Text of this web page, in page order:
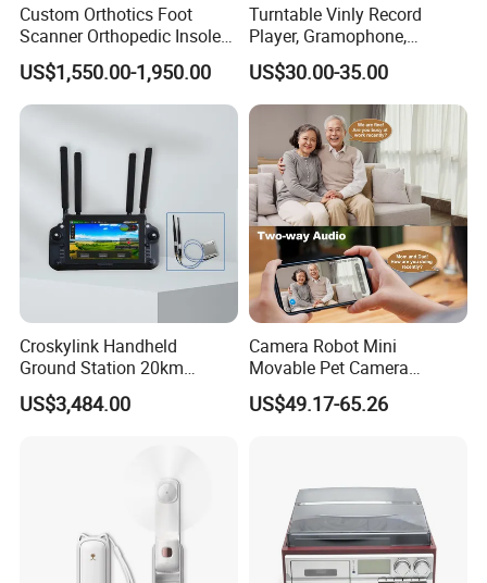
Custom Orthotics Foot
Scanner Orthopedic Insoles
Scanner Foot Templates
Machine
US$1,550.00-1,950.00
Turntable Vinly Record
Player, Gramophone,
Phonograph, Antique
Turntable
US$30.00-35.00
Croskylink Handheld
Ground Station 20km
Wireless Long-Range
Communication Remote
US$3,484.00
Camera Robot Mini
Movable Pet Camera
Battery Powered, Mobile
Phone APP, Two-Way Call,
US$49.17-65.26